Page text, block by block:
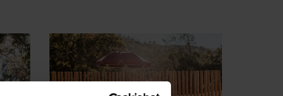
kid
Enjoy natural and
fresh springs
running through the property